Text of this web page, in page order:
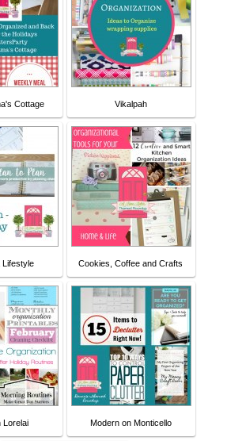
Cottage Vikalpah
Lifestyle Cookies, Coffee and Crafts
Lorelai Modern on Monticello